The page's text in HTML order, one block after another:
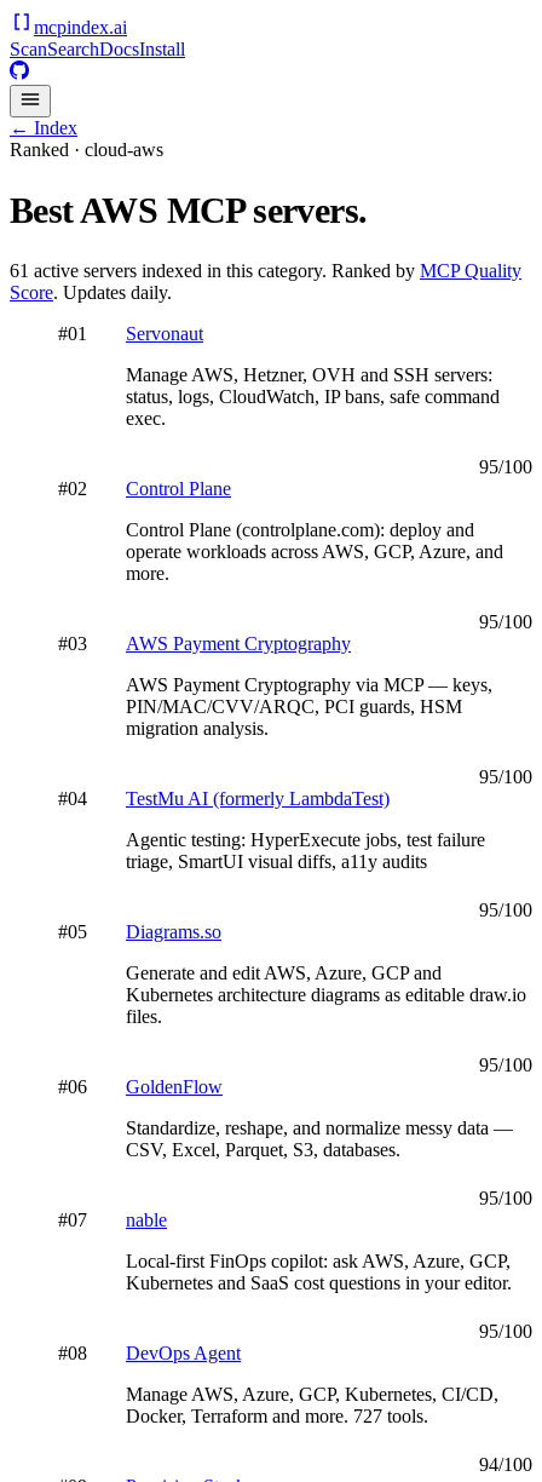
mcpindex.ai
ScanSearchDocsInstall
← Index
Ranked · cloud-aws
BestAWS MCP servers.
61 active servers indexed in this category. Ranked by MCP Quality
Score. Updates daily.
#01
Servonaut
Manage AWS, Hetzner, OVH and SSH servers:
status, logs, CloudWatch, IP bans, safe command
exec.
95/100
#02
Control Plane
Control Plane (controlplane.com): deploy and
operate workloads across AWS, GCP, Azure, and
more.
95/100
#03
AWS Payment Cryptography
AWS Payment Cryptography via MCP — keys,
PIN/MAC/CVV/ARQC, PCI guards, HSM
migration analysis.
95/100
#04
TestMu AI (formerly LambdaTest)
Agentic testing: HyperExecute jobs, test failure
triage, SmartUI visual diffs, a11y audits
95/100
#05
Diagrams.so
Generate and edit AWS, Azure, GCP and
Kubernetes architecture diagrams as editable draw.io
files.
95/100
#06
GoldenFlow
Standardize, reshape, and normalize messy data —
CSV, Excel, Parquet, S3, databases.
95/100
#07
nable
Local-first FinOps copilot: ask AWS, Azure, GCP,
Kubernetes and SaaS cost questions in your editor.
95/100
#08
DevOps Agent
Manage AWS, Azure, GCP, Kubernetes, CI/CD,
Docker, Terraform and more. 727 tools.
94/100